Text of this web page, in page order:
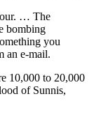
… The
bombing
you
an e-mail.
10,000 to 20,000
of Sunnis,